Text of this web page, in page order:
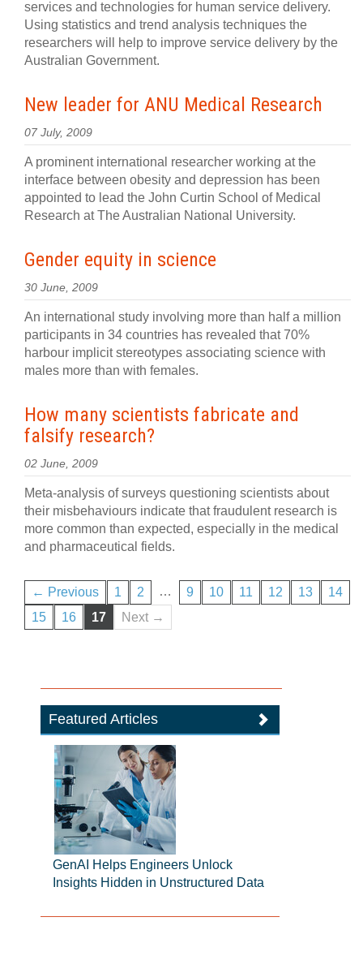
services and technologies for human service delivery.
Using statistics and trend analysis techniques the
researchers will help to improve service delivery by the
Australian Government.
New leader for ANU Medical Research
07 July, 2009
A prominent international researcher working at the
interface between obesity and depression has been
appointed to lead the John Curtin School of Medical
Research at The Australian National University.
Gender equity in science
30 June, 2009
An international study involving more than half a million
participants in 34 countries has revealed that 70%
harbour implicit stereotypes associating science with
males more than with females.
How many scientists fabricate and
falsify research?
02 June, 2009
Meta-analysis of surveys questioning scientists about
their misbehaviours indicate that fraudulent research is
more common than expected, especially in the medical
and pharmaceutical fields.
← Previous 1 2 … 9 10 11 12 13
14
15
16 17 Next →
Featured Articles
GenAI Helps Engineers Unlock
Insights Hidden in Unstructured Data